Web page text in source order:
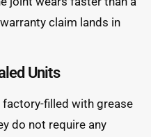
claim lands in
Units
filled with grease
do not require any